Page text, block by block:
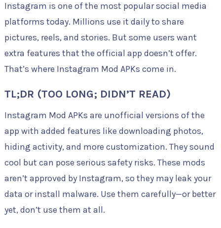
Instagram is one of the most popular social media
platforms today. Millions use it daily to share
pictures, reels, and stories. But some users want
extra features that the official app doesn’t offer.
That’s where Instagram Mod APKs come in.
TL;DR (TOO LONG; DIDN’T READ)
Instagram Mod APKs are unofficial versions of the
app with added features like downloading photos,
hiding activity, and more customization. They sound
cool but can pose serious safety risks. These mods
aren’t approved by Instagram, so they may leak your
data or install malware. Use them carefully—or better
yet, don’t use them at all.